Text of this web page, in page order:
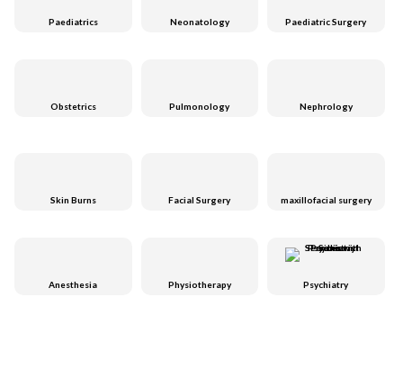
Paediatrics Neonatology Paediatric Surgery
Obstetrics Pulmonology Nephrology
Skin Burns Facial Surgery maxillofacial surgery
Anesthesia Physiotherapy Psychiatry